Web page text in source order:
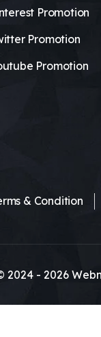
Promotion
Promotion
Promotion
& Condition
2024 - 2026